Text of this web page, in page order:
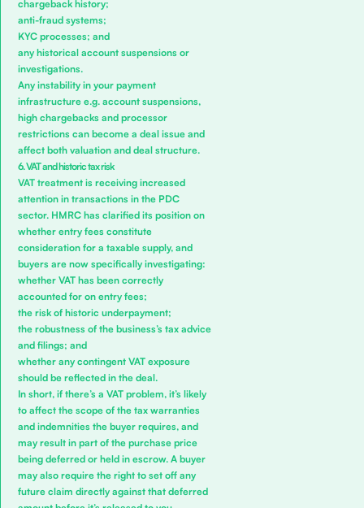
chargeback history;
anti-fraud systems;
KYC processes; and
any historical account suspensions or
investigations.
Any instability in your payment
infrastructure e.g. account suspensions,
high chargebacks and processor
restrictions can become a deal issue and
affect both valuation and deal structure.
6. VAT and historic tax risk
VAT treatment is receiving increased
attention in transactions in the PDC
sector. HMRC has clarified its position on
whether entry fees constitute
consideration for a taxable supply, and
buyers are now specifically investigating:
whether VAT has been correctly
accounted for on entry fees;
the risk of historic underpayment;
the robustness of the business’s tax advice
and filings; and
whether any contingent VAT exposure
should be reflected in the deal.
In short, if there’s a VAT problem, it’s likely
to affect the scope of the tax warranties
and indemnities the buyer requires, and
may result in part of the purchase price
being deferred or held in escrow. A buyer
may also require the right to set off any
future claim directly against that deferred